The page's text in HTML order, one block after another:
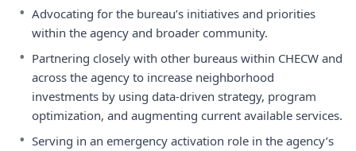
• Advocating for the bureau’s initiatives and priorities
within the agency and broader community.
• Partnering closely with other bureaus within CHECW and
across the agency to increase neighborhood
investments by using data-driven strategy, program
optimization, and augmenting current available services.
• Serving in an emergency activation role in the agency’s